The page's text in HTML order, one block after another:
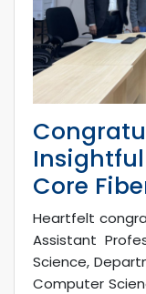
Core
Heartfelt
Assistant
Science,
Computer